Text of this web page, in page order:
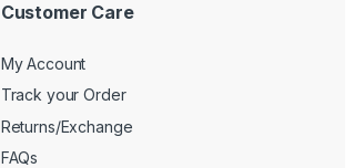
Customer Care
My Account
Track your Order
Returns/Exchange
FAQs